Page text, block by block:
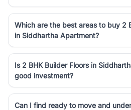
Which are the best areas to buy 2
in Siddhartha Apartment?
Is 2 BHK Builder Floors in
good investment?
Can I find ready to move and